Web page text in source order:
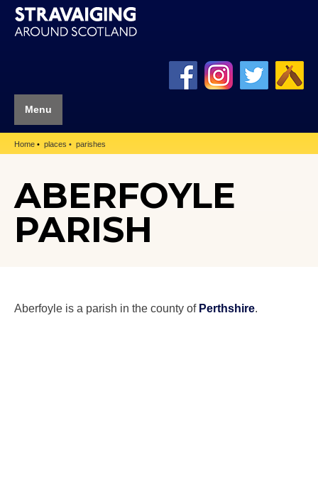
Menu
Home places parishes
ABERFOYLE
PARISH
Aberfoyle is a parish in the county of Perthshire.